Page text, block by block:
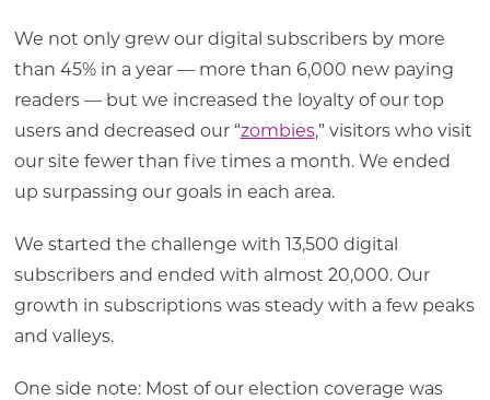
We not only grew our digital subscribers by more
than 45% in a year — more than 6,000 new paying
readers — but we increased the loyalty of our top
users and decreased our “zombies,” visitors who visit
our site fewer than five times a month. We ended
up surpassing our goals in each area.
We started the challenge with 13,500 digital
subscribers and ended with almost 20,000. Our
growth in subscriptions was steady with a few peaks
and valleys.
One side note: Most of our election coverage was